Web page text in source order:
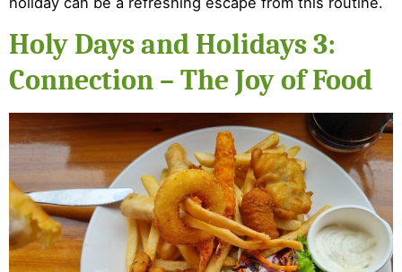
Holy Days and Holidays 3:
Connection – The Joy of Food